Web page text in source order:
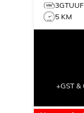
5 KM
+GST &